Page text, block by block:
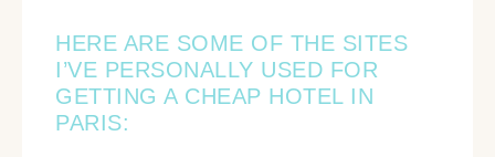
HERE ARE SOME OF THE SITES
I’VE PERSONALLY USED FOR
GETTING A CHEAP HOTEL IN
PARIS: